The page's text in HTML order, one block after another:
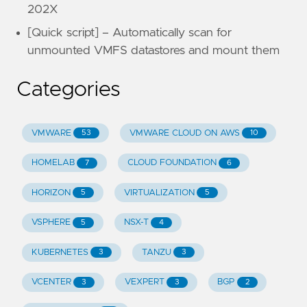
202X
[Quick script] – Automatically scan for
unmounted VMFS datastores and mount them
Categories
VMWARE 53 VMWARE CLOUD ON AWS 10
HOMELAB 7 CLOUD FOUNDATION 6
HORIZON 5 VIRTUALIZATION 5
VSPHERE 5 NSX-T 4
KUBERNETES 3 TANZU 3
VCENTER 3 VEXPERT 3 BGP 2